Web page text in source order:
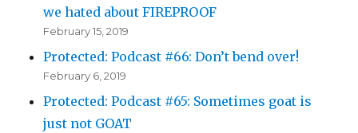
we hated about FIREPROOF
February 15, 2019
Protected: Podcast #66: Don’t bend over!
February 6, 2019
Protected: Podcast #65: Sometimes goat is
just not GOAT